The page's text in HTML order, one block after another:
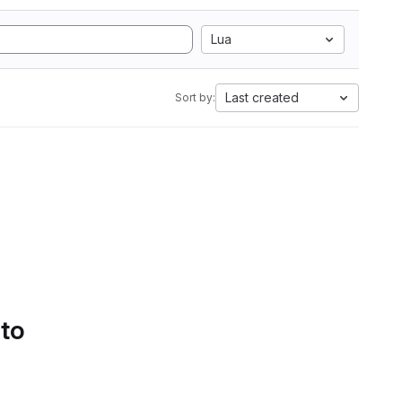
Lua
Sort by: Last created